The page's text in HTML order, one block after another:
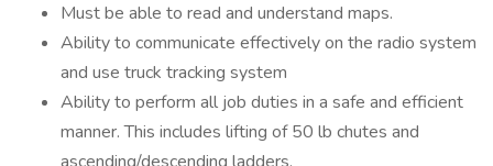
Must be able to read and understand maps.
Ability to communicate effectively on the radio system
and use truck tracking system
Ability to perform all job duties in a safe and efficient
manner. This includes lifting of 50 lb chutes and